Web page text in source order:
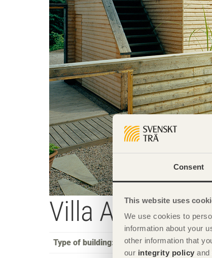
Consent
This website uses
We use cookies to
information about your
other information that
our integrity policy and
Villa Arketorp
Type of building: Single